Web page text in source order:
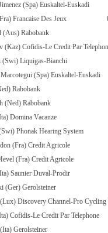
(Spa) Euskaltel-Euskadi
Francaise Des Jeux
(Aus) Rabobank
(Kaz) Cofidis-Le Credit Par
(Swi) Liquigas-Bianchi
(Spa) Euskaltel-Euskadi
Rabobank
(Ned) Rabobank
Domina Vacanze
Phonak Hearing System
(Fra) Credit Agricole
(Fra) Credit Agricole
Saunier Duval-Prodir
(Ger) Gerolsteiner
Discovery Channel-Pro Cycling
Cofidis-Le Credit Par Telephone
Gerolsteiner